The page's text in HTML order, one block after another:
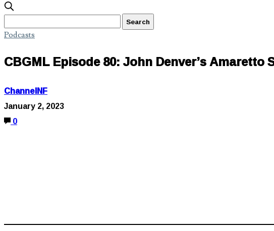
Podcasts
CBGML Episode 80: John Denver’s Amaretto
ChannelNF
January 2, 2023
0